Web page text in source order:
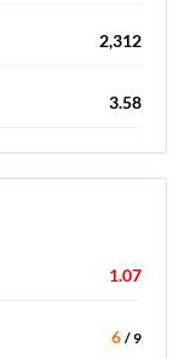
2,312
3.58
1.07
6 / 9